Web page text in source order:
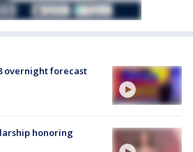
overnight forecast
honoring